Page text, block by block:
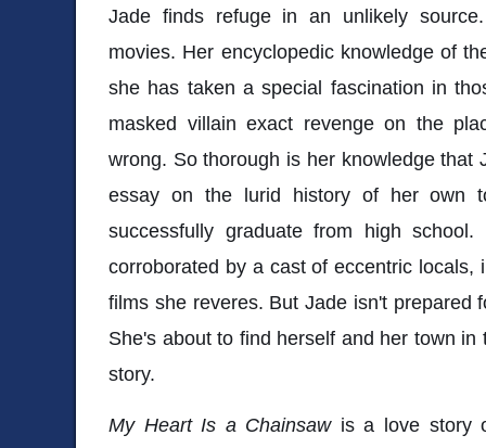
Jade finds refuge in an unlikely
movies. Her encyclopedic knowledge of
she has taken a special fascination in
masked villain exact revenge on the
wrong. So thorough is her knowledge that
essay on the lurid history of her own
successfully graduate from high
corroborated by a cast of eccentric locals,
films she reveres. But Jade isn't prepared
She's about to find herself and her town
story.
My Heart Is a Chainsaw is a love story